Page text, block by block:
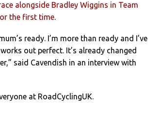
alongside Bradley Wiggins in Team
the first time.
ready. I’m more than ready and I’ve
out perfect. It’s already changed
said Cavendish in an interview with
at RoadCyclingUK.